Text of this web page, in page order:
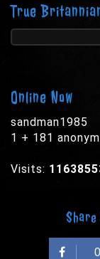
True
Online Now
sandman1985
1 + 181
Visits:
0